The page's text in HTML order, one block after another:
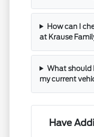
How can I
at Krause
What should
my current
Have